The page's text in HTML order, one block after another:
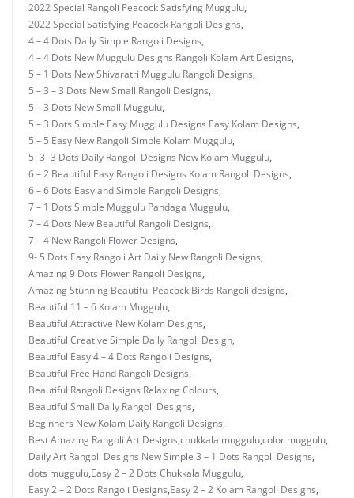
2022 Special Rangoli Peacock Satisfying Muggulu,
2022 Special Satisfying Peacock Rangoli Designs,
4 – 4 Dots Daily Simple Rangoli Designs,
4 – 4 Dots New Muggulu Designs Rangoli Kolam Art Designs,
5 – 1 Dots New Shivaratri Muggulu Rangoli Designs,
5 – 3 – 3 Dots New Small Rangoli Designs,
5 – 3 Dots New Small Muggulu,
5 – 3 Dots Simple Easy Muggulu Designs Easy Kolam Designs,
5 – 5 Easy New Rangoli Simple Kolam Muggulu,
5- 3 -3 Dots Daily Rangoli Designs New Kolam Muggulu,
6 – 2 Beautiful Easy Rangoli Designs Kolam Rangoli Designs,
6 – 6 Dots Easy and Simple Rangoli Designs,
7 – 1 Dots Simple Muggulu Pandaga Muggulu,
7 – 4 Dots New Beautiful Rangoli Designs,
7 – 4 New Rangoli Flower Designs,
9- 5 Dots Easy Rangoli Art Daily New Rangoli Designs,
Amazing 9 Dots Flower Rangoli Designs,
Amazing Stunning Beautiful Peacock Birds Rangoli designs,
Beautiful 11 – 6 Kolam Muggulu,
Beautiful Attractive New Kolam Designs,
Beautiful Creative Simple Daily Rangoli Design,
Beautiful Easy 4 – 4 Dots Rangoli Designs,
Beautiful Free Hand Rangoli Designs,
Beautiful Rangoli Designs Relaxing Colours,
Beautiful Small Daily Rangoli Designs,
Beginners New Kolam Daily Rangoli Designs,
Best Amazing Rangoli Art Designs,chukkala muggulu,color muggulu,
Daily Art Rangoli Designs New Simple 3 – 1 Dots Rangoli Designs,
dots muggulu,Easy 2 – 2 Dots Chukkala Muggulu,
Easy 2 – 2 Dots Rangoli Designs,Easy 2 – 2 Kolam Rangoli Designs,